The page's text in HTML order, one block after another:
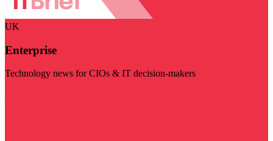
UK
Enterprise
Technology news for CIOs & IT decision-makers